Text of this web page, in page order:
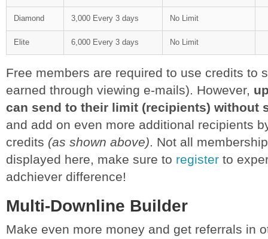
Diamond 3,000 Every 3 days No Limit
Elite 6,000 Every 3 days No Limit
Free members are required to use credits to
earned through viewing e-mails). However,
can send to their limit (recipients) without
and add on even more additional recipients
credits (as shown above). Not all
displayed here, make sure to register to
adchiever difference!
Multi-Downline Builder
Make even more money and get referrals in